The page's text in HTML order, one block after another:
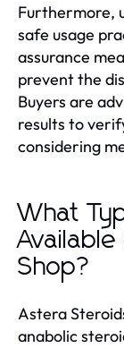
Furthermore,
safe usage
assurance
prevent the
Buyers are
results to
considering
What
Shop?
Astera
anabolic